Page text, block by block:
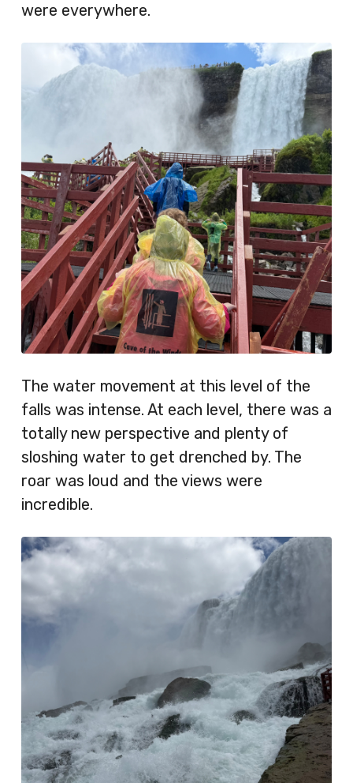
were everywhere.
The water movement at this level of the
falls was intense. At each level, there was a
totally new perspective and plenty of
sloshing water to get drenched by. The
roar was loud and the views were
incredible.